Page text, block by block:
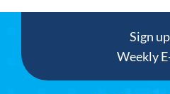
Sign
Weekly